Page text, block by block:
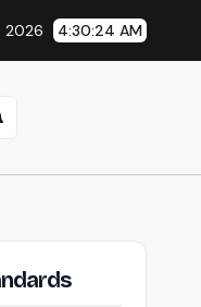
2026: A Document
2026 4:30:25 AM